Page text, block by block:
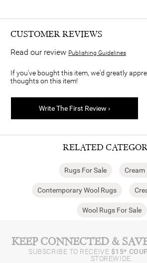
CUSTOMER REVIEWS
Read our review Publishing Guidelines
If you've bought this item, we'd greatly
thoughts on this item!
Write The First Review ›
RELATED
Rugs For Sale Cream
Contemporary Wool Rugs
Wool Rugs For Sale
KEEP CONNECTED &
SUBSCRIBE TO RECEIVE $15*
STOREWIDE.